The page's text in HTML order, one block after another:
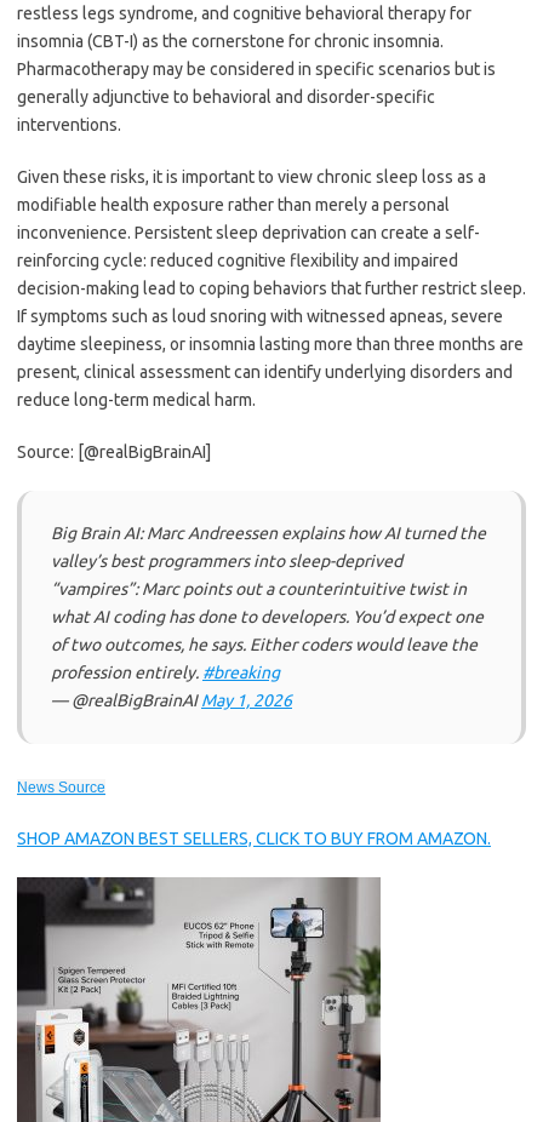
restless legs syndrome, and cognitive behavioral therapy for
insomnia (CBT-I) as the cornerstone for chronic insomnia.
Pharmacotherapy may be considered in specific scenarios but is
generally adjunctive to behavioral and disorder-specific
interventions.
Given these risks, it is important to view chronic sleep loss as a
modifiable health exposure rather than merely a personal
inconvenience. Persistent sleep deprivation can create a self-
reinforcing cycle: reduced cognitive flexibility and impaired
decision-making lead to coping behaviors that further restrict sleep.
If symptoms such as loud snoring with witnessed apneas, severe
daytime sleepiness, or insomnia lasting more than three months are
present, clinical assessment can identify underlying disorders and
reduce long-term medical harm.
Source: [@realBigBrainAI]
Big Brain AI: Marc Andreessen explains how AI turned the
valley’s best programmers into sleep-deprived
“vampires”: Marc points out a counterintuitive twist in
what AI coding has done to developers. You’d expect one
of two outcomes, he says. Either coders would leave the
profession entirely. #breaking
— @realBigBrainAIMay 1, 2026
News Source
SHOP AMAZON BEST SELLERS, CLICK TO BUY FROM AMAZON.